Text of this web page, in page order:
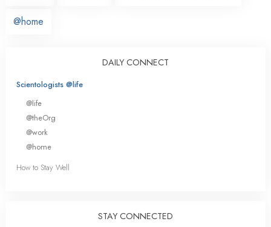
@home
DAILY CONNECT
Scientologists @life
@life
@theOrg
@work
@home
How to Stay Well
STAY CONNECTED